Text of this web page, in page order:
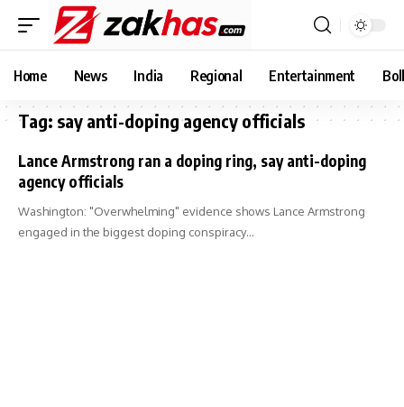
Home News India Regional Entertainment
Tag: say anti-doping agency officials
Lance Armstrong ran a doping ring, say anti-doping
agency officials
Washington: "Overwhelming" evidence shows Lance Armstrong
engaged in the biggest doping conspiracy…